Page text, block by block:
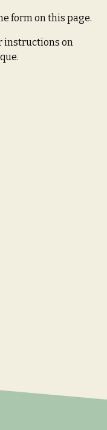
form on this page.
instructions on